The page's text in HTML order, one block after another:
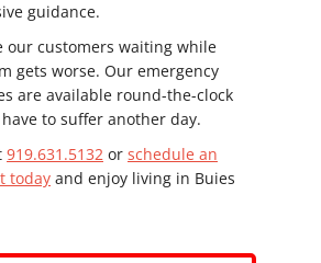
guidance.
our customers waiting while
gets worse. Our emergency
are available round-the-clock
have to suffer another day.
919.631.5132 or schedule an
today and enjoy living in Buies